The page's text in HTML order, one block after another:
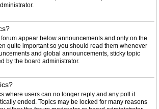
appear below announcements and only on the
quite important so you should read them whenever
and global announcements, sticky topic
by the board administrator.
where users can no longer reply and any poll it
ended. Topics may be locked for many reasons